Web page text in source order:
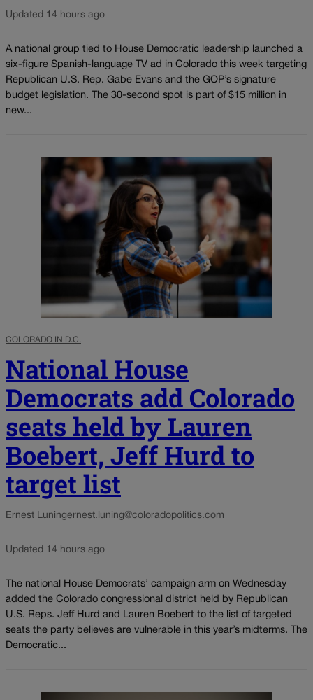
Updated 14 hours ago
A national group tied to House Democratic leadership launched a
six-figure Spanish-language TV ad in Colorado this week targeting
Republican U.S. Rep. Gabe Evans and the GOP’s signature
budget legislation. The 30-second spot is part of $15 million in
new...
COLORADO IN D.C.
National House
Democrats add Colorado
seats held by Lauren
Boebert, Jeff Hurd to
target list
Ernest Luningernest.luning@coloradopolitics.com
Updated 14 hours ago
The national House Democrats’ campaign arm on Wednesday
added the Colorado congressional district held by Republican
U.S. Reps. Jeff Hurd and Lauren Boebert to the list of targeted
seats the party believes are vulnerable in this year’s midterms. The
Democratic...